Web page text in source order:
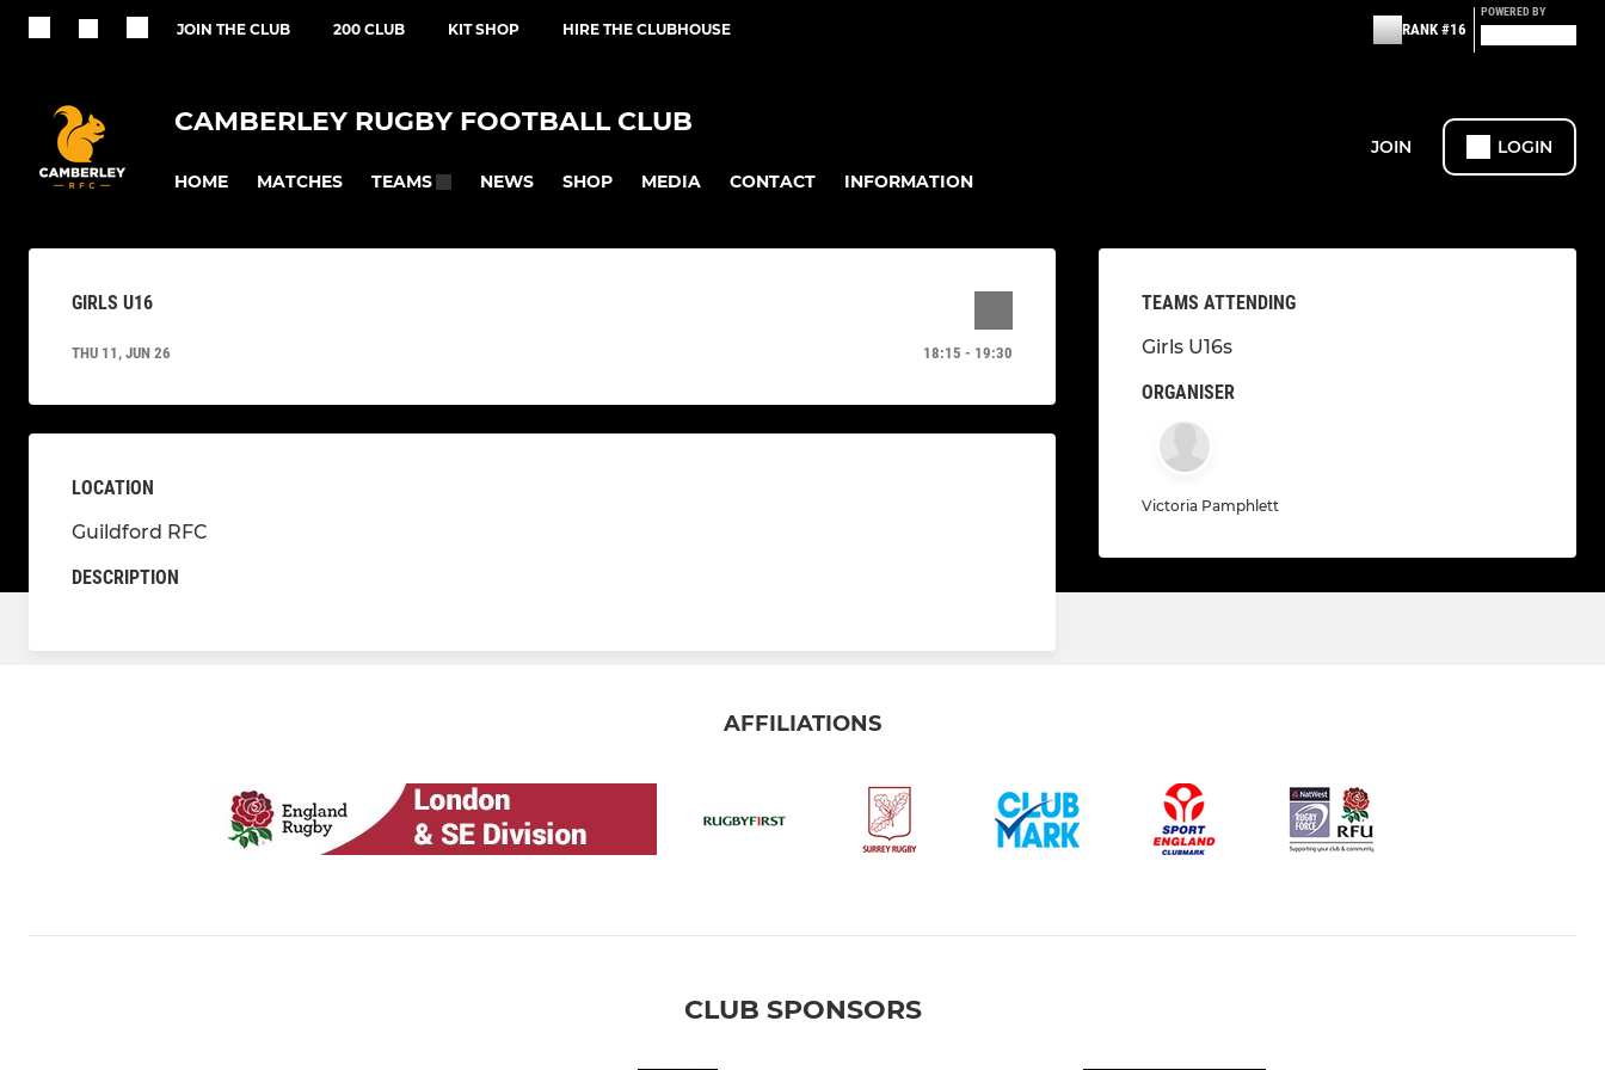
JOIN THE CLUB 200 CLUB KIT SHOP HIRE THE CLUBHOUSE RANK #16
POWERED BY
CAMBERLEY RUGBY FOOTBALL CLUB
HOME MATCHES TEAMS NEWS SHOP MEDIA CONTACT INFORMATION
JOIN LOGIN
GIRLS U16
THU 11, JUN 26 18:15 - 19:30
LOCATION
Guildford RFC
DESCRIPTION
TEAMS ATTENDING
Girls U16s
ORGANISER
Victoria Pamphlett
AFFILIATIONS
CLUB SPONSORS